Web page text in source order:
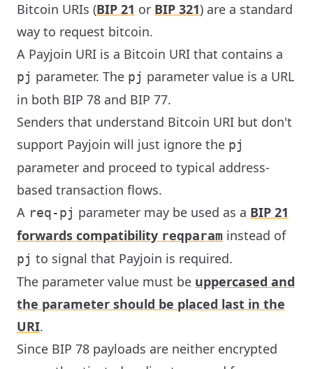
Bitcoin URIs (BIP 21 or BIP 321) are a standard
way to request bitcoin.
A Payjoin URI is a Bitcoin URI that contains a
pj parameter. The pj parameter value is a URL
in both BIP 78 and BIP 77.
Senders that understand Bitcoin URI but don't
support Payjoin will just ignore the pj
parameter and proceed to typical address-
based transaction flows.
A req-pj parameter may be used as a BIP 21
forwards compatibility reqparam instead of
pj to signal that Payjoin is required.
The parameter value must be uppercased and
the parameter should be placed last in the
URI.
Since BIP 78 payloads are neither encrypted